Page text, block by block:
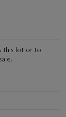
this lot or to